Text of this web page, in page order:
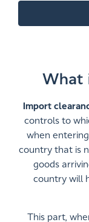
What
Import
controls to
when
country that is
goods
country will
This part,